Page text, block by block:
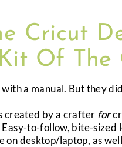
Cricut
Of The
a manual. But they
created by a crafter for
to-follow, bite-sized
on desktop/laptop, as